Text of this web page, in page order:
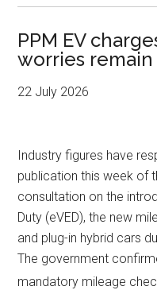
PPM EV
worries remain
22 July 2026
Industry figures have
publication this week of
consultation on the
Duty (eVED), the new
and plug-in hybrid cars
The government
mandatory mileage